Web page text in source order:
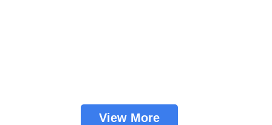
View More